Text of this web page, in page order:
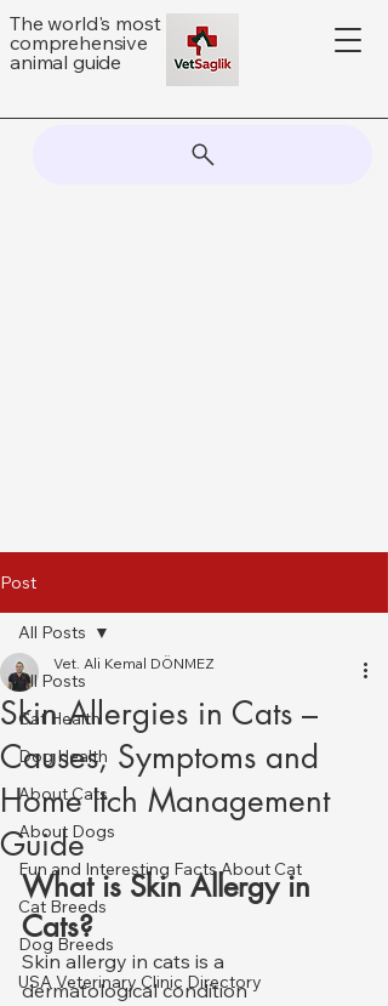
The world's most
comprehensive
animal guide
Post
All Posts
Cat Health
Dog Health
About Cats
About Dogs
Fun and Interesting Facts About Cat
Cat Breeds
Dog Breeds
USA Veterinary Clinic Directory
All Posts
Skin Allergies in Cats –
Causes, Symptoms and
Home Itch Management
Guide
Vet. Ali Kemal DÖNMEZ
What is Skin Allergy in
Cats?
Skin allergy in cats is a
dermatological condition